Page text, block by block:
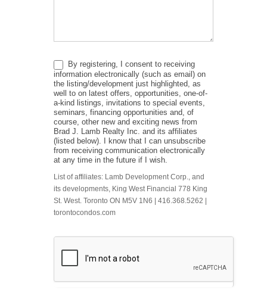
By registering, I consent to receiving
information electronically (such as email) on
the listing/development just highlighted, as
well to on latest offers, opportunities, one-of-
a-kind listings, invitations to special events,
seminars, financing opportunities and, of
course, other new and exciting news from
Brad J. Lamb Realty Inc. and its affiliates
(listed below). I know that I can unsubscribe
from receiving communication electronically
at any time in the future if I wish.
List of affiliates: Lamb Development Corp., and
its developments, King West Financial 778 King
St. West. Toronto ON M5V 1N6 | 416.368.5262 |
torontocondos.com